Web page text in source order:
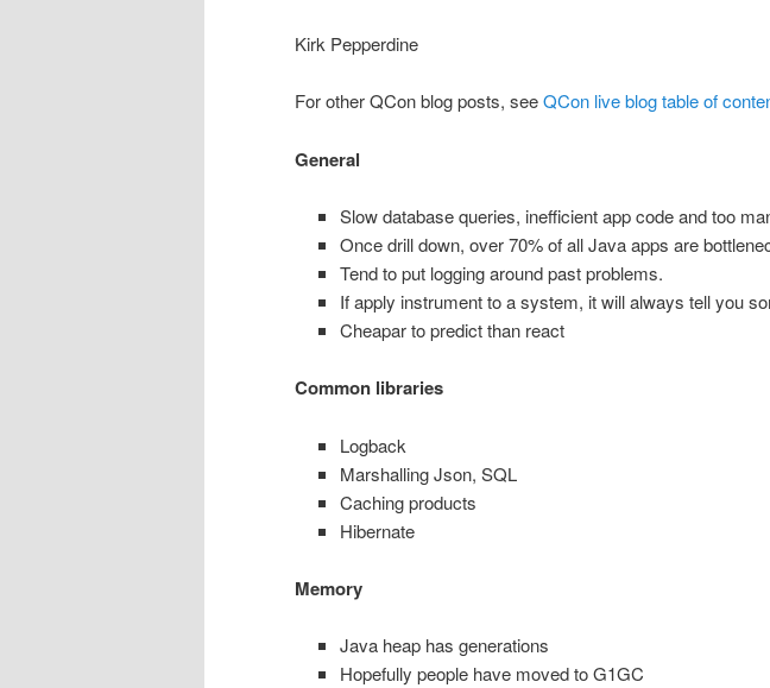
Kirk Pepperdine
For other QCon blog posts, seeQCon live blog table of
General
Slow database queries, inefficient app code and too
Once drill down, over 70% of all Java apps are
Tend to put logging around past problems.
If apply instrument to a system, it will always tell you
Cheapar to predict than react
Common libraries
Logback
Marshalling Json, SQL
Caching products
Hibernate
Memory
Java heap has generations
Hopefully people have moved to G1GC